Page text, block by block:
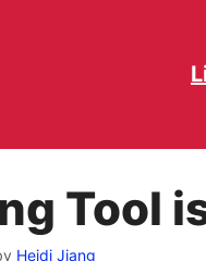
Tool
Heidi Jiang